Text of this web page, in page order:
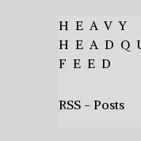
HEAVY
FEED
RSS - Posts